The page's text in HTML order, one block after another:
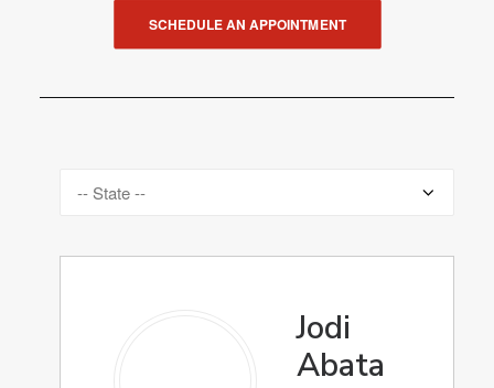
SCHEDULE AN APPOINTMENT
Jodi
Abata